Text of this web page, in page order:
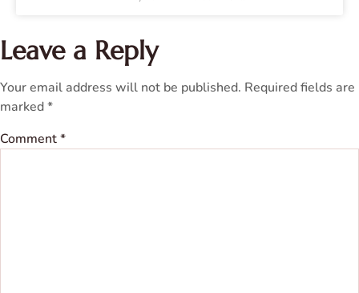
Leave a Reply
Your email address will not be published. Required fields are
marked*
Comment*